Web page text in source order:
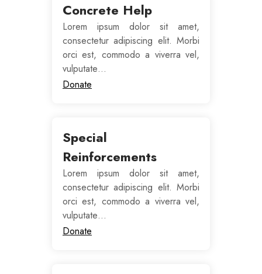
Concrete Help
Lorem ipsum dolor sit amet,
consectetur adipiscing elit. Morbi
orci est, commodo a viverra vel,
vulputate…
Donate
Special
Reinforcements
Lorem ipsum dolor sit amet,
consectetur adipiscing elit. Morbi
orci est, commodo a viverra vel,
vulputate…
Donate